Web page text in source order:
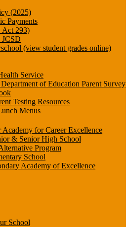
(2025)
Payments
Act 293)
(view student grades online)
Service
of Education Parent Survey
Testing Resources
Menus
Academy for Career Excellence
& Senior High School
Program
School
Academy of Excellence
School